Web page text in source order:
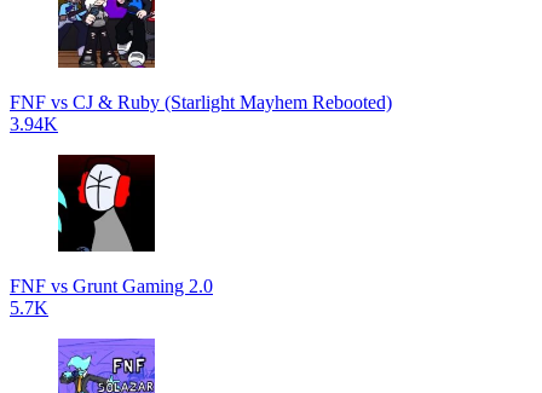
FNF vs CJ & Ruby (Starlight Mayhem Rebooted)
3.94K
FNF vs Grunt Gaming 2.0
5.7K